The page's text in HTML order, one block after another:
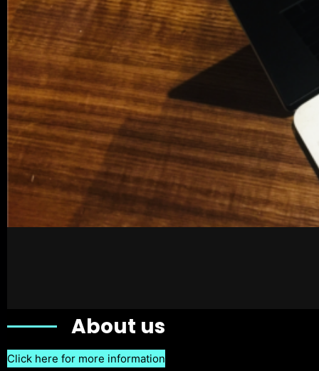
About us
Click here for more information